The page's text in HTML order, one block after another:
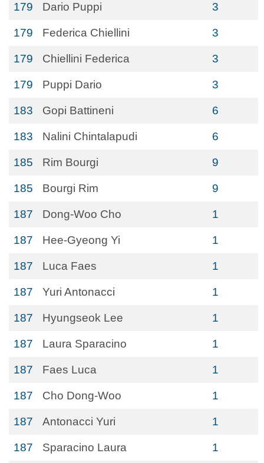
179 Dario Puppi 3
179 Federica Chiellini 3
179 Chiellini Federica 3
179 Puppi Dario 3
183 Gopi Battineni 6
183 Nalini Chintalapudi 6
185 Rim Bourgi 9
185 Bourgi Rim 9
187 Dong-Woo Cho 1
187 Hee-Gyeong Yi 1
187 Luca Faes 1
187 Yuri Antonacci 1
187 Hyungseok Lee 1
187 Laura Sparacino 1
187 Faes Luca 1
187 Cho Dong-Woo 1
187 Antonacci Yuri 1
187 Sparacino Laura 1